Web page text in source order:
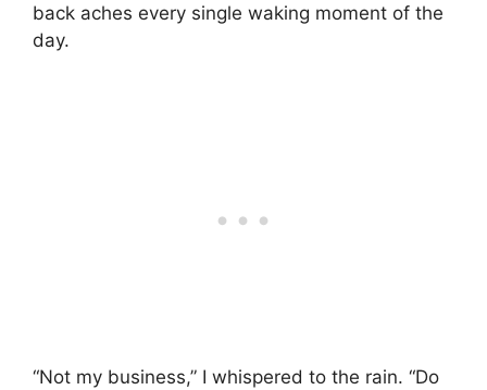
back aches every single waking moment of the
day.
“Not my business,” I whispered to the rain. “Do